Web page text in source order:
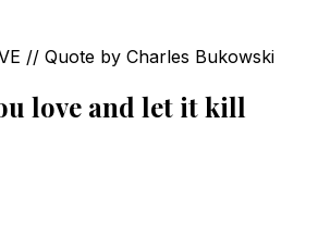
// Quote by Charles Bukowski
love and let it kill